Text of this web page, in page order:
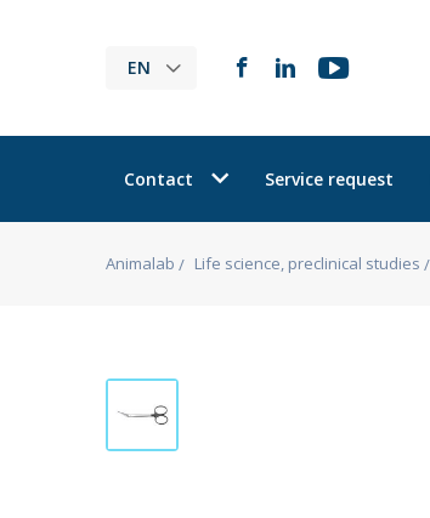
EN
Contact Service request
Animalab Life science, preclinical studies